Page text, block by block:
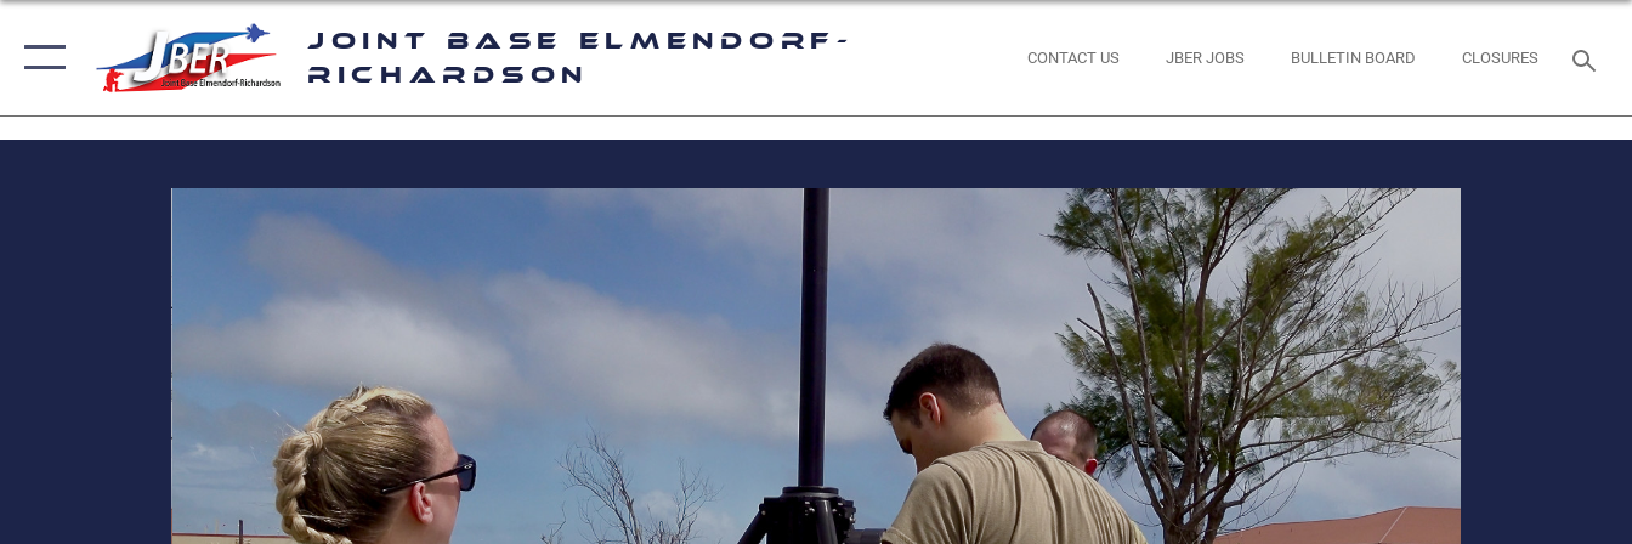
Joint Base Elmendorf-
Richardson
CONTACT US JBER JOBS BULLETIN BOARD CLOSURES